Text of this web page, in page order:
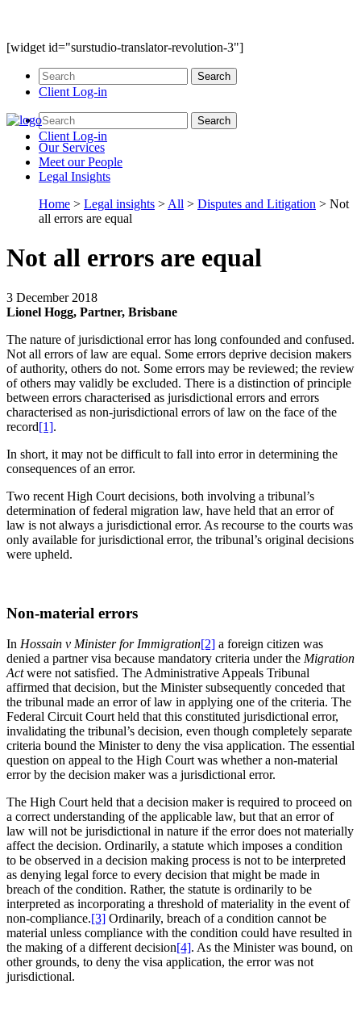
[widget id="surstudio-translator-revolution-3"]
Client Log-in
Client Log-in
OurServices
Meet ourPeople
Legal Insights
Home > Legal insights > All > Disputes and Litigation > Not
all errors are equal
Not all errors are equal
3 December 2018
Lionel Hogg, Partner, Brisbane
The nature of jurisdictional error has long confounded and confused.
Not all errors of law are equal. Some errors deprive decision makers
of authority, others do not. Some errors may be reviewed; the review
of others may validly be excluded. There is a distinction of principle
between errors characterised as jurisdictional errors and errors
characterised as non-jurisdictional errors of law on the face of the
record[1].
In short, it may not be difficult to fall into error in determining the
consequences of an error.
Two recent High Court decisions, both involving a tribunal’s
determination of federal migration law, have held that an error of
law is not always a jurisdictional error. As recourse to the courts was
only available for jurisdictional error, the tribunal’s original decisions
were upheld.
Non-material errors
In Hossain v Minister for Immigration[2] a foreign citizen was
denied a partner visa because mandatory criteria under the Migration
Actwere not satisfied. The Administrative Appeals Tribunal
affirmed that decision, but the Minister subsequently conceded that
the tribunal made an error of law in applying one of the criteria. The
Federal Circuit Court held that this constituted jurisdictional error,
invalidating the tribunal’s decision, even though completely separate
criteria bound the Minister to deny the visa application. The essential
question on appeal to the High Court was whether a non-material
error by the decision maker was a jurisdictional error.
The High Court held that a decision maker is required to proceed on
a correct understanding of the applicable law, but that an error of
law will not be jurisdictional in nature if the error does not materially
affect the decision. Ordinarily, a statute which imposes a condition
to be observed in a decision making process is not to be interpreted
as denying legal force to every decision that might be made in
breach of the condition. Rather, the statute is ordinarily to be
interpreted as incorporating a threshold of materiality in the event of
non-compliance.[3] Ordinarily, breach of a condition cannot be
material unless compliance with the condition could have resulted in
the making of a different decision[4]. As the Minister was bound, on
other grounds, to deny the visa application, the error was not
jurisdictional.